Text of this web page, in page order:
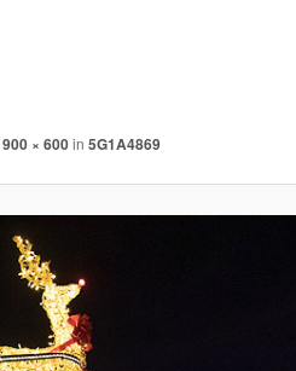
900 × 600in 5G1A4869